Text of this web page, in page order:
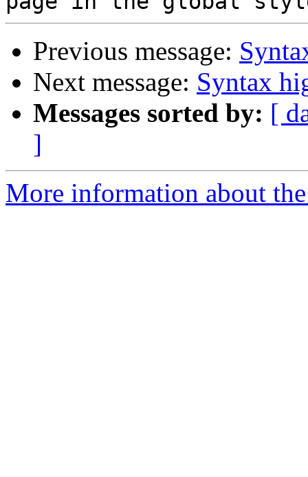
Previous message:
Next message: Syntax
Messages sorted by: [
]
More information about